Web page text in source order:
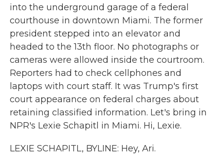
into the underground garage of a federal
courthouse in downtown Miami. The former
president stepped into an elevator and
headed to the 13th floor. No photographs or
cameras were allowed inside the courtroom.
Reporters had to check cellphones and
laptops with court staff. It was Trump's first
court appearance on federal charges about
retaining classified information. Let's bring in
NPR's Lexie Schapitl in Miami. Hi, Lexie.
LEXIE SCHAPITL, BYLINE: Hey, Ari.